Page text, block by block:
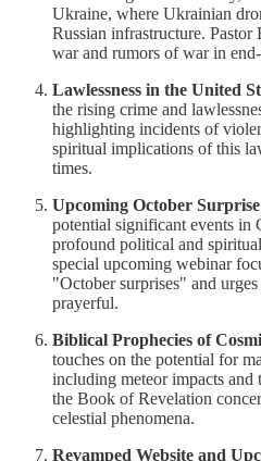
Ukraine, where Ukrainian
Russian infrastructure. Pastor
war and rumors of war in
Lawlessness in the United
the rising crime and
highlighting incidents of
spiritual implications of this
times.
Upcoming October Surprise
potential significant events in
profound political and
special upcoming webinar
"October surprises" and
prayerful.
Biblical Prophecies of
touches on the potential for
including meteor impacts
the Book of Revelation
celestial phenomena.
Revamped Website and